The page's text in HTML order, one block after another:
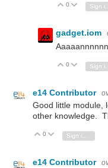
Vote Up
0 Vote
gadget.iom
Vote Up
0 Vote
e14 Contributor
Good little module,
other knowledge.
Vote Up
0 Vote Down
Sign in to reply
e14 Contributor